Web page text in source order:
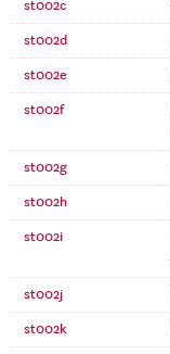
st002c
st002d
st002e
st002f
st002g
st002h
st002i
st002j
st002k